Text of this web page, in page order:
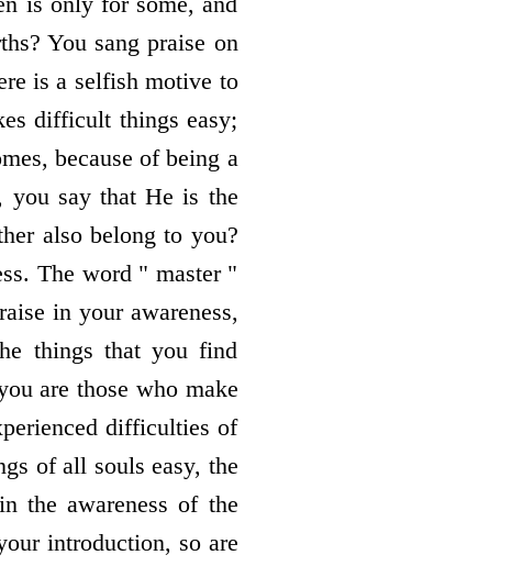
You sang praise on
is a selfish motive to
difficult things easy;
because of being a
you say that He is the
also belong to you?
The word " master "
in your awareness,
things that you find
are those who make
difficulties of
of all souls easy, the
the awareness of the
introduction, so are